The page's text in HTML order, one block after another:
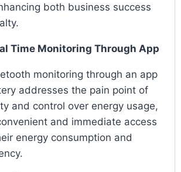
both business success
Time Monitoring Through App
monitoring through an app
addresses the pain point of
and control over energy usage,
and immediate access
energy consumption and